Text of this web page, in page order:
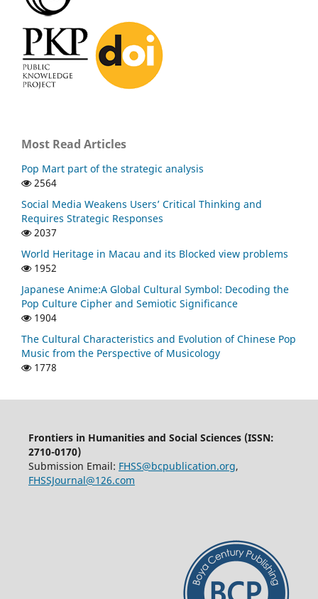
Most Read Articles
Pop Mart part of the strategic analysis
2564
Social Media Weakens Users’ Critical Thinking and
Requires Strategic Responses
2037
World Heritage in Macau and its Blocked view problems
1952
Japanese Anime:A Global Cultural Symbol: Decoding the
Pop Culture Cipher and Semiotic Significance
1904
The Cultural Characteristics and Evolution of Chinese Pop
Music from the Perspective of Musicology
1778
Frontiers in Humanities and Social Sciences (ISSN:
2710-0170)
Submission Email: FHSS@bcpublication.org,
FHSSJournal@126.com